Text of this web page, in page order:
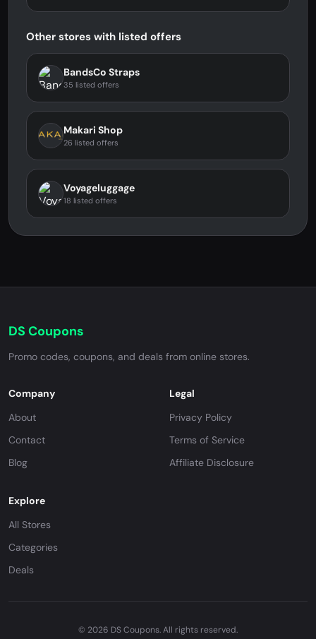
Other stores with listed offers
BandsCo Straps
35 listed offers
Makari Shop
26 listed offers
Voyageluggage
18 listed offers
DS Coupons
Promo codes, coupons, and deals from online stores.
Company
About
Contact
Blog
Legal
Privacy Policy
Terms of Service
Affiliate Disclosure
Explore
All Stores
Categories
Deals
© 2026 DS Coupons. All rights reserved.